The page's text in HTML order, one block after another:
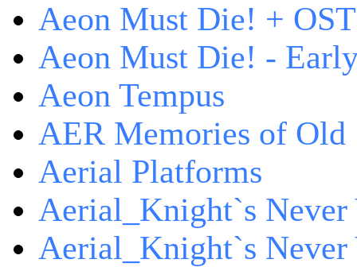
Aeon Must Die! +
Aeon Must Die! -
Aeon Tempus
AER Memories of Old
Aerial Platforms
Aerial_Knight`s Never
Aerial_Knight`s